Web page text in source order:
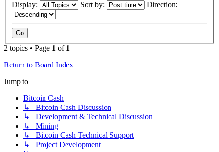
Display:
Sort by: Direction:
2 topics • Page 1 of 1
Return to Board Index
Jump to
Bitcoin Cash
↳ Bitcoin Cash Discussion
↳ Development & Technical Discussion
↳ Mining
↳ Bitcoin Cash Technical Support
↳ Project Development